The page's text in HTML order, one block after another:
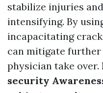
stabilize injuries
intensifying. By
incapacitating
can mitigate
physician take over.
security